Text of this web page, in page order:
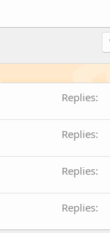
Replies
Replies
Replies
Replies